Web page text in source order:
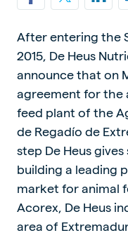
After entering the
2015, De Heus
announce that on
agreement for the
feed plant of the
de Regadío de
step De Heus
building a leading
market for animal
Acorex, De Heus
area of